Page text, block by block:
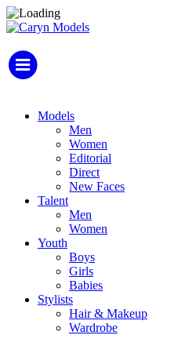
Models
Men
Women
Editorial
Direct
New Faces
Talent
Men
Women
Youth
Boys
Girls
Babies
Stylists
Hair & Makeup
Wardrobe